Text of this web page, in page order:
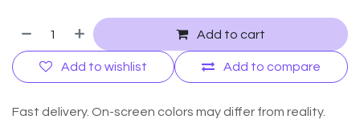
Add to cart
Add to compare
Add to wishlist
Fast delivery. On-screen colors may differ from reality.